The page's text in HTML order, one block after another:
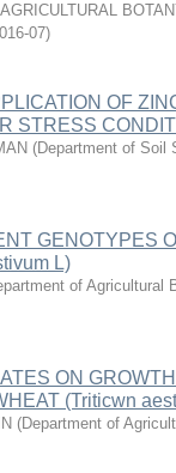
07)
OF
STRESS
(Department of Soil
GENOTYPES
L)
of Agricultural
ON
(Triticwn
(Department of